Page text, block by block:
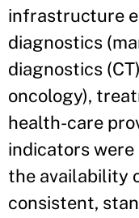
infrastructure
diagnostics
diagnostics
oncology),
health-care
indicators
the availability
consistent,